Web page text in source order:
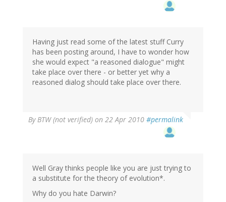
Having just read some of the latest stuff Curry
has been posting around, I have to wonder how
she would expect "a reasoned dialogue" might
take place over there - or better yet why a
reasoned dialog should take place over there.
ByBTW (not verified) on 22 Apr 2010 #permalink
Well Gray thinks people like you are just trying to
a substitute for the theory of evolution*.
Why do you hate Darwin?